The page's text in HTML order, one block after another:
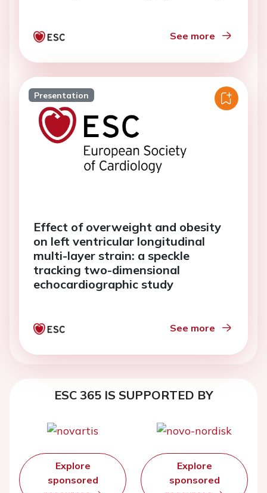
See more
Presentation
Effect of overweight and obesity
on left ventricular longitudinal
multi-layer strain: a speckle
tracking two-dimensional
echocardiographic study
See more
ESC 365 IS SUPPORTED BY
Explore
sponsored
Explore
sponsored